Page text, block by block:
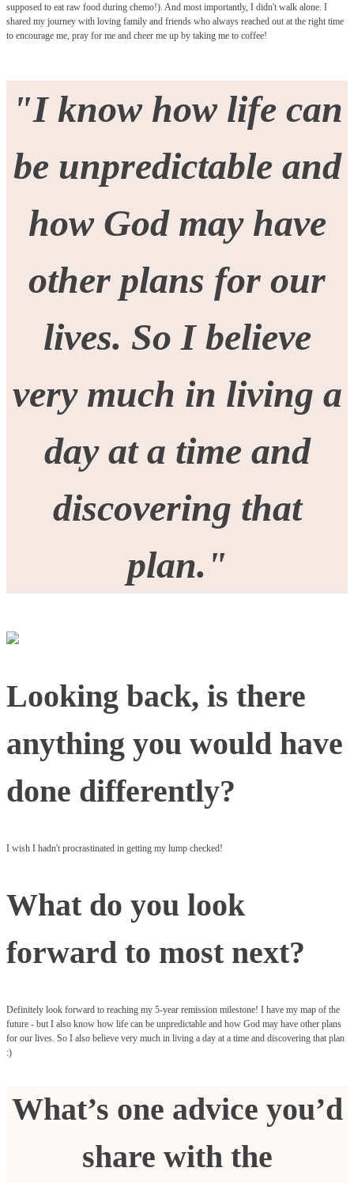
supposed to eat raw food during chemo!). And most importantly, I didn't walk alone. I
shared my journey with loving family and friends who always reached out at the right time
to encourage me, pray for me and cheer me up by taking me to coffee!
"I know how life can
be unpredictable and
how God may have
other plans for our
lives. So I believe
very much in living a
day at a time and
discovering that
plan."
Looking back, is there
anything you would have
done differently?
I wish I hadn't procrastinated in getting my lump checked!
What do you look
forward to most next?
Definitely look forward to reaching my 5-year remission milestone! I have my map of the
future - but I also know how life can be unpredictable and how God may have other plans
for our lives. So I also believe very much in living a day at a time and discovering that plan
:)
What’s one advice you’d
share with the